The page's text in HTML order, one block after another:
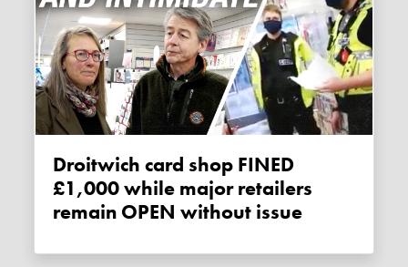
Droitwich card shop FINED
£1,000 while major retailers
remain OPEN without issue